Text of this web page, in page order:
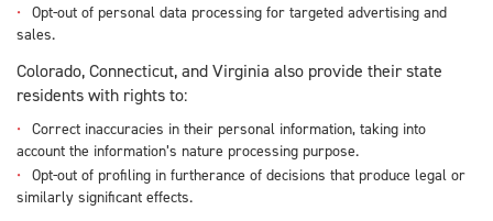
Opt-out of personal data processing for targeted advertising and
sales.
Colorado, Connecticut, and Virginia also provide their state
residents with rights to:
Correct inaccuracies in their personal information, taking into
account the information’s nature processing purpose.
Opt-out of profiling in furtherance of decisions that produce legal or
similarly significant effects.